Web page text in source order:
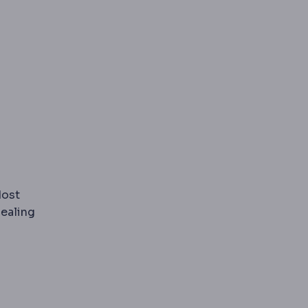
surgery to protect muscle mass during rapid